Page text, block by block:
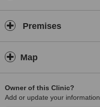
Premises
Map
Owner of this Clinic?
Add or update your information